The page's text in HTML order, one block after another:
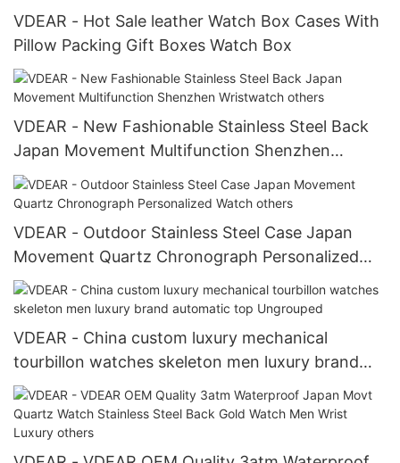
VDEAR - Hot Sale leather Watch Box Cases With
Pillow Packing Gift Boxes Watch Box
VDEAR - New Fashionable Stainless Steel Back
Japan Movement Multifunction Shenzhen
Wristwatch others
VDEAR - Outdoor Stainless Steel Case Japan
Movement Quartz Chronograph Personalized
Watch others
VDEAR - China custom luxury mechanical
tourbillon watches skeleton men luxury brand
automatic top Ungrouped